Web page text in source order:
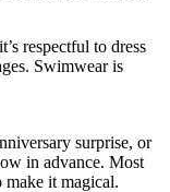
respectful to dress
Swimwear is
surprise, or
in advance. Most
make it magical.